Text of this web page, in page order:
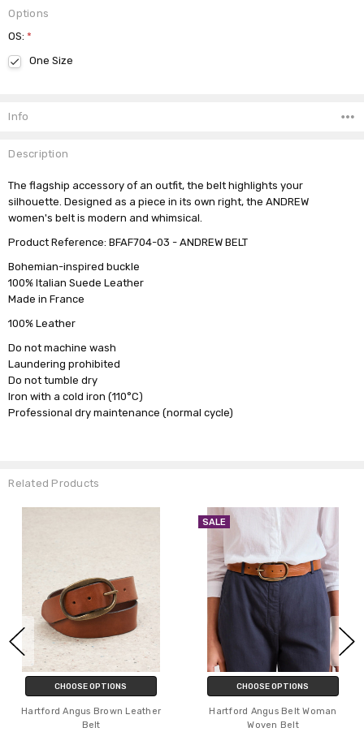
Options
OS:*
One Size
Stock:
Info
Description
The flagship accessory of an outfit, the belt highlights your
silhouette. Designed as a piece in its own right, the ANDREW
women's belt is modern and whimsical.
Product Reference: BFAF704-03 - ANDREW BELT
Bohemian-inspired buckle
100% Italian Suede Leather
Made in France
100% Leather
Do not machine wash
Laundering prohibited
Do not tumble dry
Iron with a cold iron (110°C)
Professional dry maintenance (normal cycle)
Related Products
CHOOSE OPTIONS
Hartford Angus Brown Leather
Belt
SALE
CHOOSE OPTIONS
Hartford Angus Belt Woman
Woven Belt